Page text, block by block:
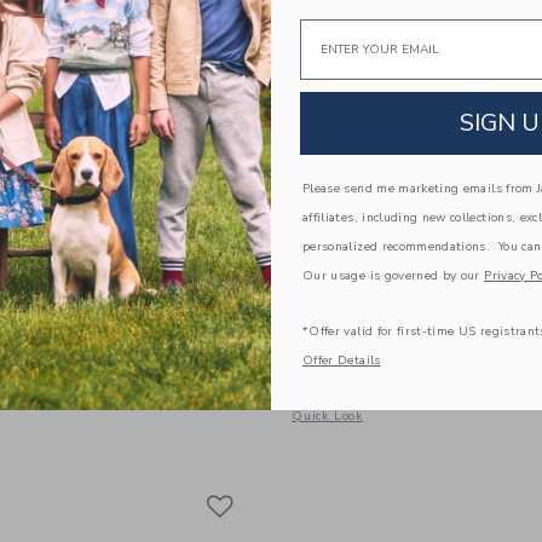
Ruffle Dress
window with additional details of Ditsy Floral Ruffle Dress
$74.00
Quick Look
Opens a modal window with
Email
SIGN
Please send me marketing emails from
affiliates, including new collections,
personalized recommendations. You
Our usage is governed by our Privacy
*Offer valid for first-time US
Offer Details